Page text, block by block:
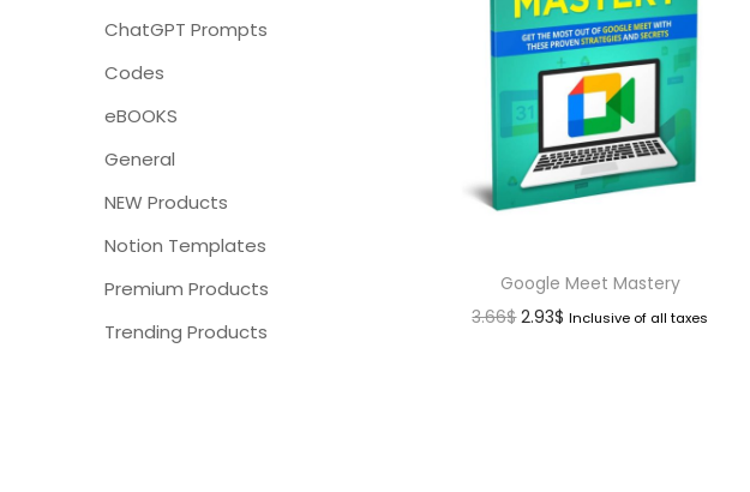
Google Meet Mastery
3.66$ 2.93$ Inclusive of all taxes
ChatGPT Prompts
Codes
eBOOKS
General
NEW Products
Notion Templates
Premium Products
Trending Products